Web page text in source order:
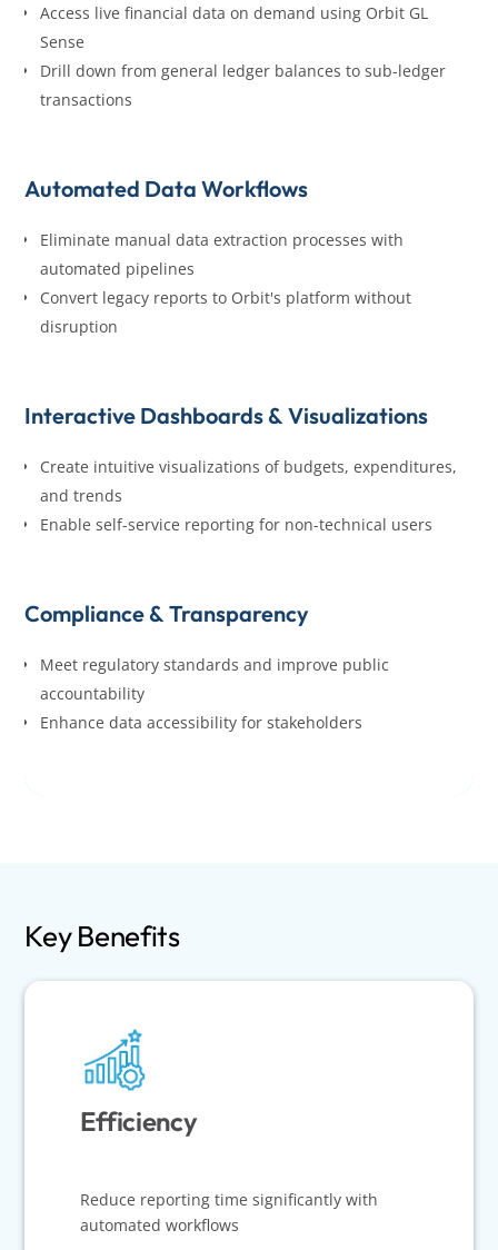
Access live financial data on demand using Orbit GL
Sense
Drill down from general ledger balances to sub-ledger
transactions
Automated Data Workflows
Eliminate manual data extraction processes with
automated pipelines
Convert legacy reports to Orbit's platform without
disruption
Interactive Dashboards & Visualizations
Create intuitive visualizations of budgets, expenditures,
and trends
Enable self-service reporting for non-technical users
Compliance & Transparency
Meet regulatory standards and improve public
accountability
Enhance data accessibility for stakeholders
Key Benefits
Efficiency
Reduce reporting time significantly with
automated workflows